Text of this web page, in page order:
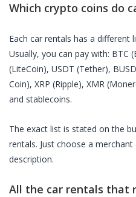
Which crypto coins do
Each car rentals has a different
Usually, you can pay with: BTC
(LiteCoin), USDT (Tether),
Coin), XRP (Ripple), XMR
and stablecoins.
The exact list is stated on the
rentals. Just choose a
description.
All the car rentals that